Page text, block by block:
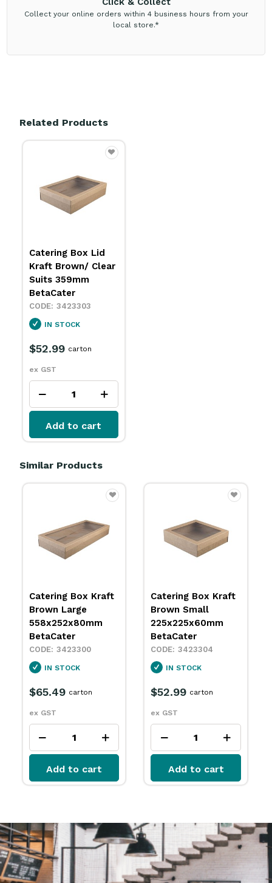
Collect your online orders within 4 business hours from your
local store.*
Related Products
Catering Box Lid
Kraft Brown/ Clear
Suits 359mm
BetaCater
3423303
IN STOCK
$52.99
ex GST
carton
Add to cart
Similar Products
Catering Box Kraft
Brown Large
558x252x80mm
BetaCater
3423300
IN STOCK
$65.49
ex GST
carton
Add to cart
Catering Box Kraft
Brown Small
225x225x60mm
BetaCater
3423304
IN STOCK
$52.99
ex GST
carton
Add to cart